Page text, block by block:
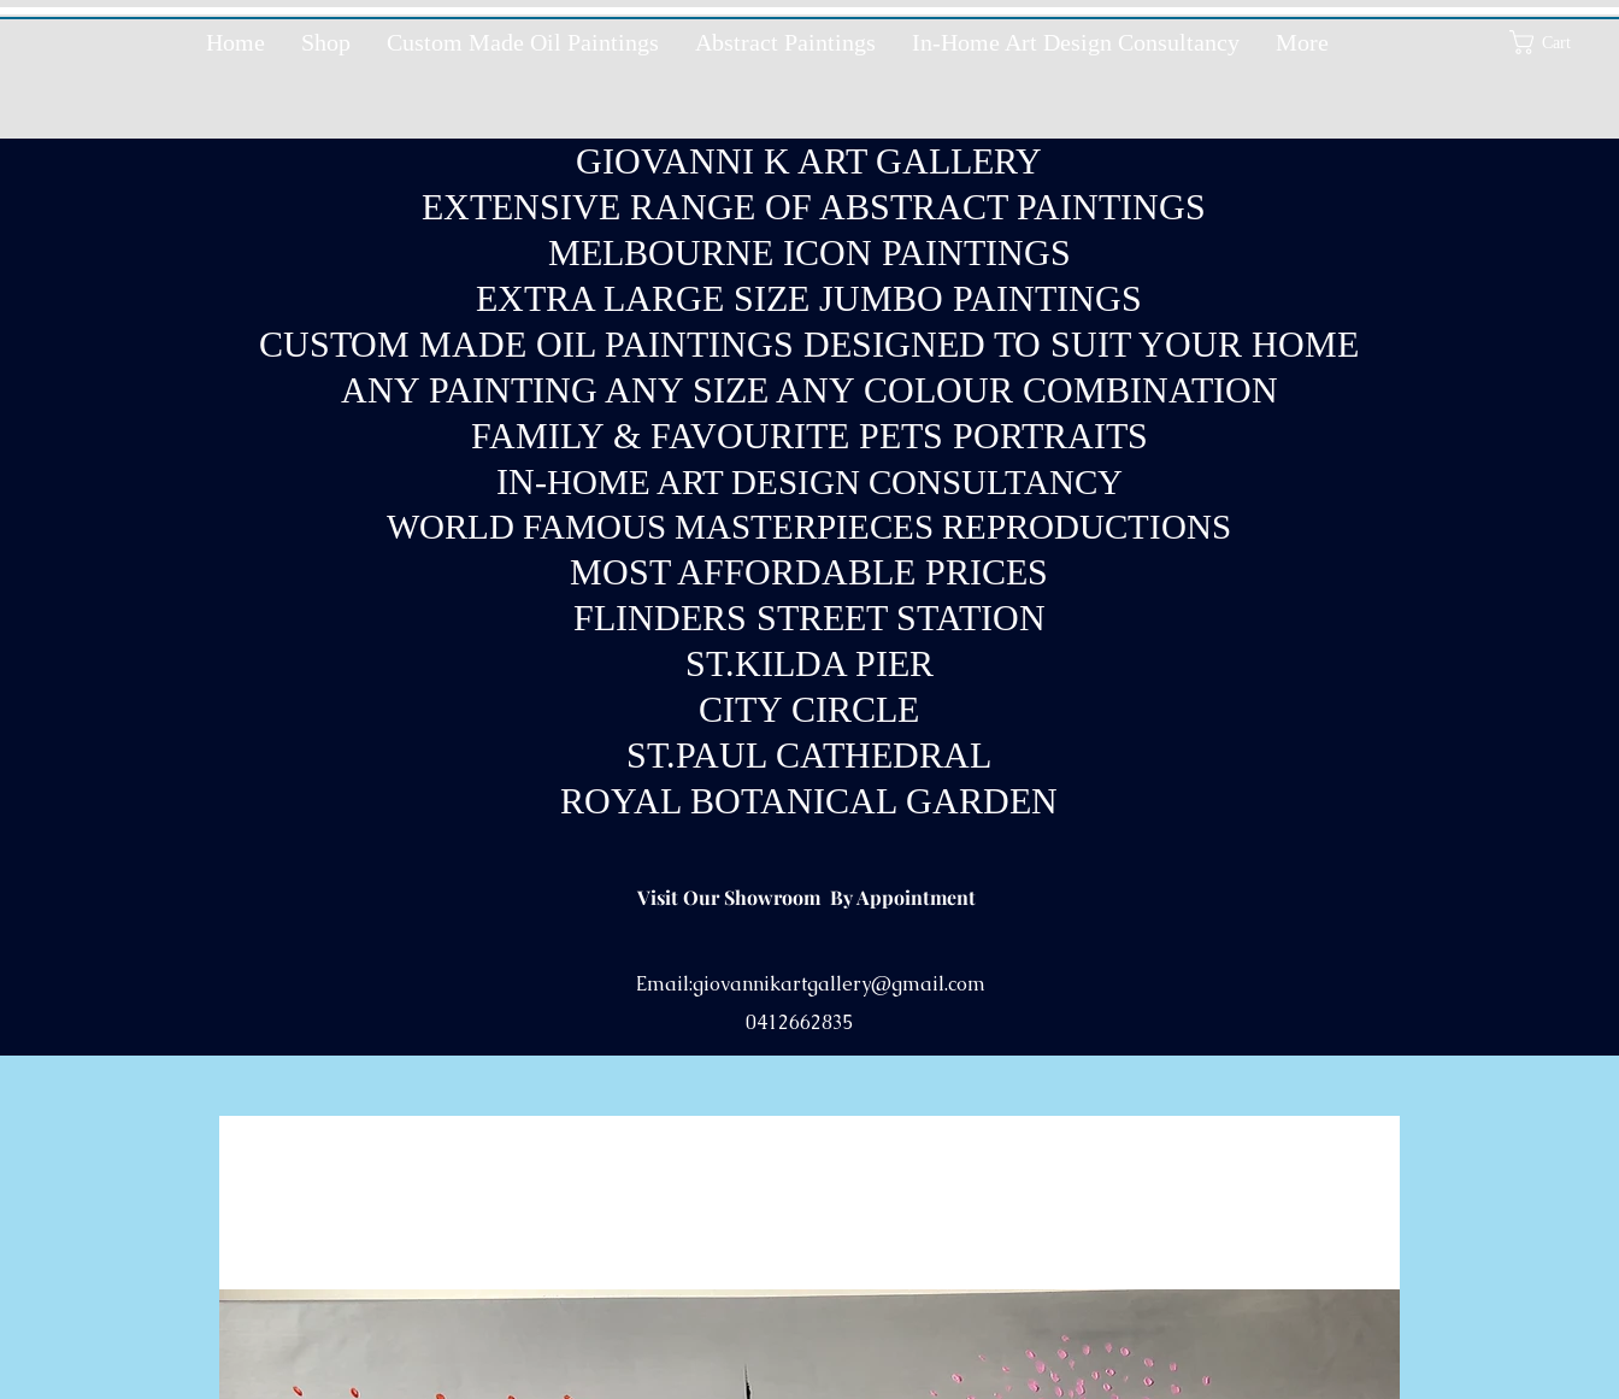
Home Shop Custom Made Oil Paintings Abstract Paintings In-Home Art Design Consultancy More Cart
GIOVANNI K ART GALLERY
EXTENSIVE RANGE OF ABSTRACT PAINTINGS
MELBOURNE ICON PAINTINGS
EXTRA LARGE SIZE JUMBO PAINTINGS
CUSTOM MADE OIL PAINTINGS DESIGNED TO SUIT YOUR HOME
ANY PAINTING ANY SIZE ANY COLOUR COMBINATION
FAMILY & FAVOURITE PETS PORTRAITS
IN-HOME ART DESIGN CONSULTANCY
WORLD FAMOUS MASTERPIECES REPRODUCTIONS
MOST AFFORDABLE PRICES
FLINDERS STREET STATION
ST.KILDA PIER
CITY CIRCLE
ST.PAUL CATHEDRAL
ROYAL BOTANICAL GARDEN
Visit Our Showroom By Appointment
Email:giovannikartgallery@gmail.com
0412662835